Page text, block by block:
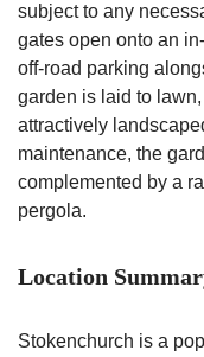
subject to any
gates open onto an
off-road parking
garden is laid to
attractively
maintenance, the
complemented by a
pergola.
Location
Stokenchurch is a